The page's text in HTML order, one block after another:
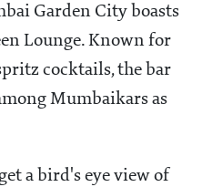
Garden City boasts
Lounge. Known for
cocktails, the bar
Mumbaikars as
a bird's eye view of